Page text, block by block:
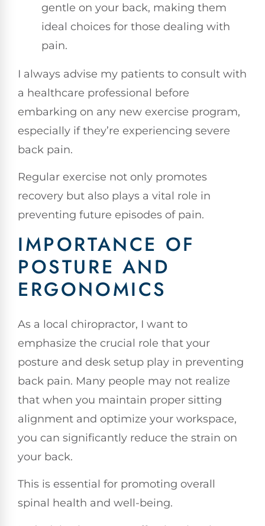
gentle on your back, making them
ideal choices for those dealing with
pain.
I always advise my patients to consult with
a healthcare professional before
embarking on any new exercise program,
especially if they’re experiencing severe
back pain.
Regular exercise not only promotes
recovery but also plays a vital role in
preventing future episodes of pain.
IMPORTANCE OF
POSTURE AND
ERGONOMICS
As a local chiropractor, I want to
emphasize the crucial role that your
posture and desk setup play in preventing
back pain. Many people may not realize
that when you maintain proper sitting
alignment and optimize your workspace,
you can significantly reduce the strain on
your back.
This is essential for promoting overall
spinal health and well-being.